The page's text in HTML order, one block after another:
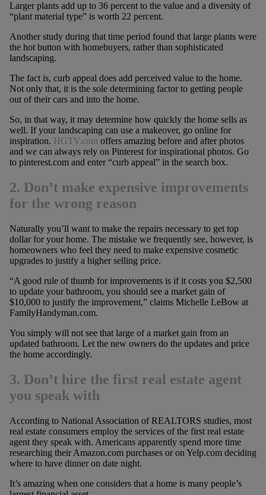
Larger plants add up to 36 percent to the value and a diversity of
“plant material type” is worth 22 percent.
Another study during that time period found that large plants were
the hot button with homebuyers, rather than sophisticated
landscaping.
The fact is, curb appeal does add perceived value to the home.
Not only that, it is the sole determining factor to getting people
out of their cars and into the home.
So, in that way, it may determine how quickly the home sells as
well. If your landscaping can use a makeover, go online for
inspiration. HGTV.com offers amazing before and after photos
and we can always rely on Pinterest for inspirational photos. Go
to pinterest.com and enter “curb appeal” in the search box.
2. Don’t make expensive improvements
for the wrong reason
Naturally you’ll want to make the repairs necessary to get top
dollar for your home. The mistake we frequently see, however, is
homeowners who feel they need to make expensive cosmetic
upgrades to justify a higher selling price.
“A good rule of thumb for improvements is if it costs you $2,500
to update your bathroom, you should see a market gain of
$10,000 to justify the improvement,” claims Michelle LeBow at
FamilyHandyman.com.
You simply will not see that large of a market gain from an
updated bathroom. Let the new owners do the updates and price
the home accordingly.
3. Don’t hire the first real estate agent
you speak with
According to National Association of REALTORS studies, most
real estate consumers employ the services of the first real estate
agent they speak with. Americans apparently spend more time
researching their Amazon.com purchases or on Yelp.com deciding
where to have dinner on date night.
It’s amazing when one considers that a home is many people’s